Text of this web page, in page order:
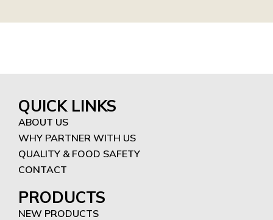
QUICK LINKS
ABOUT US
WHY PARTNER WITH US
QUALITY & FOOD SAFETY
CONTACT
PRODUCTS
NEW PRODUCTS